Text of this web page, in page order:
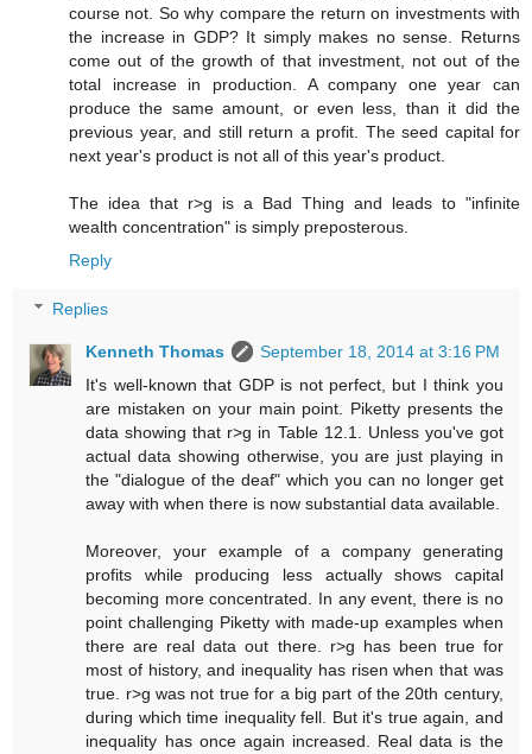
course not. So why compare the return on investments with
the increase in GDP? It simply makes no sense. Returns
come out of the growth of that investment, not out of the
total increase in production. A company one year can
produce the same amount, or even less, than it did the
previous year, and still return a profit. The seed capital for
next year's product is not all of this year's product.
The idea that r>g is a Bad Thing and leads to "infinite
wealth concentration" is simply preposterous.
Reply
Replies
Kenneth Thomas
September 18, 2014 at 3:16 PM
It's well-known that GDP is not perfect, but I think you
are mistaken on your main point. Piketty presents the
data showing that r>g in Table 12.1. Unless you've got
actual data showing otherwise, you are just playing in
the "dialogue of the deaf" which you can no longer get
away with when there is now substantial data available.
Moreover, your example of a company generating
profits while producing less actually shows capital
becoming more concentrated. In any event, there is no
point challenging Piketty with made-up examples when
there are real data out there. r>g has been true for
most of history, and inequality has risen when that was
true. r>g was not true for a big part of the 20th century,
during which time inequality fell. But it's true again, and
inequality has once again increased. Real data is the